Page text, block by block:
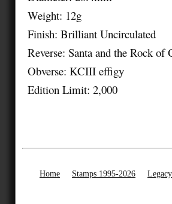
Weight: 12g
Finish: Brilliant Uncirculated
Reverse: Santa and the Rock of
Obverse: KCIII effigy
Edition Limit: 2,000
Home Stamps 1995-2026